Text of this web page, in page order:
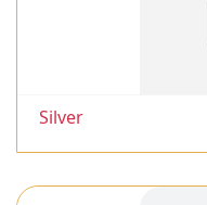
Silver